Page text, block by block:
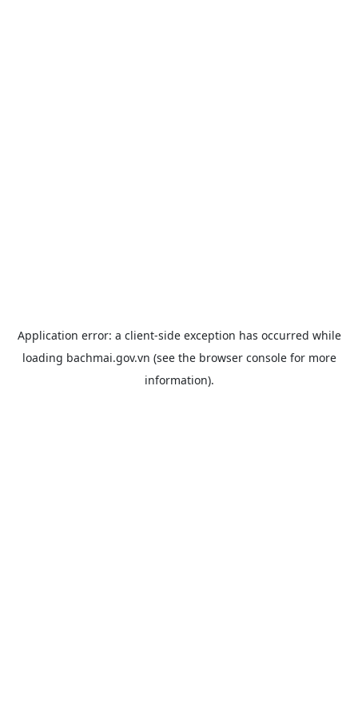
Application error: a client-side exception has occurred while
loading bachmai.gov.vn (see the browser consolefor more
information).